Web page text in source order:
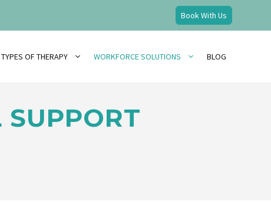
Book With Us
TYPES OF THERAPY WORKFORCE SOLUTIONS BLOG